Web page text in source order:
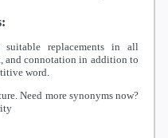
suitable replacements in all
and connotation in addition to
word.
Need more synonyms now?